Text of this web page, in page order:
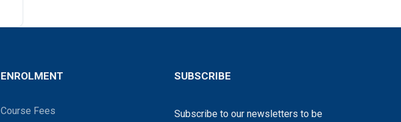
ENROLMENT
Course Fees
SUBSCRIBE
Subscribe to our newsletters to be